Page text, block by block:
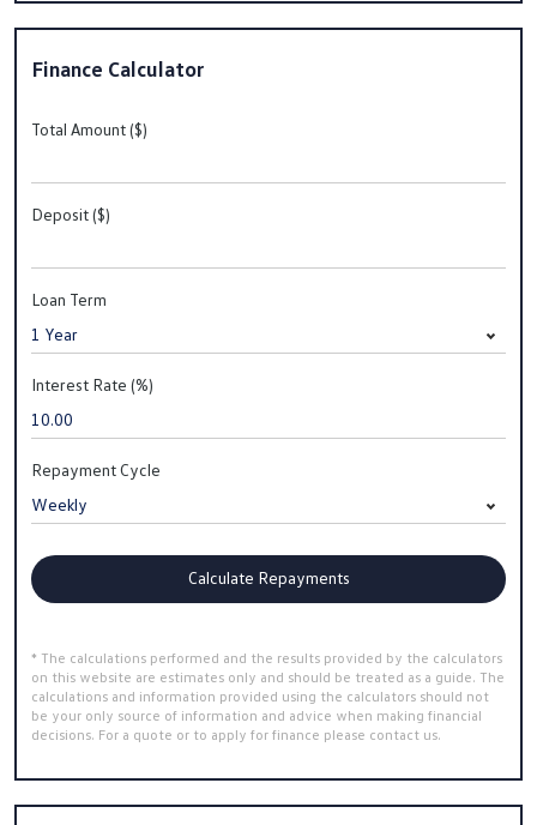
Finance Calculator
Total Amount ($)
Deposit ($)
Loan Term
Interest Rate (%)
Repayment Cycle
Calculate Repayments
* The calculations performed and the results provided by the calculators
on this website are estimates only and should be treated as a guide. The
calculations and information provided using the calculators should not
be your only source of information and advice when making financial
decisions. For a quote or to apply for finance please contact us.